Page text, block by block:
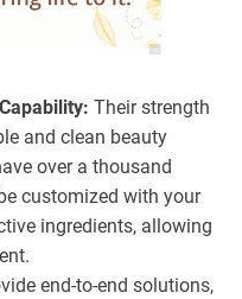
Their strength
and clean beauty
over a thousand
customized with your
ingredients, allowing
end-to-end solutions,